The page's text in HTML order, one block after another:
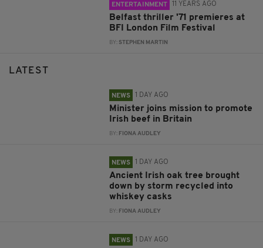
ENTERTAINMENT 11 YEARS AGO
Belfast thriller '71 premieres at
BFI London Film Festival
BY: STEPHEN MARTIN
LATEST
NEWS 1 DAY AGO
Minister joins mission to promote
Irish beef in Britain
BY: FIONA AUDLEY
NEWS 1 DAY AGO
Ancient Irish oak tree brought
down by storm recycled into
whiskey casks
BY: FIONA AUDLEY
NEWS 1 DAY AGO